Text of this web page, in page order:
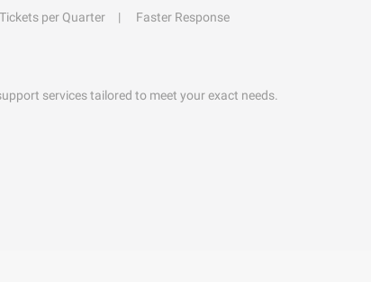
per Quarter
Faster Response
services tailored to meet your exact needs.